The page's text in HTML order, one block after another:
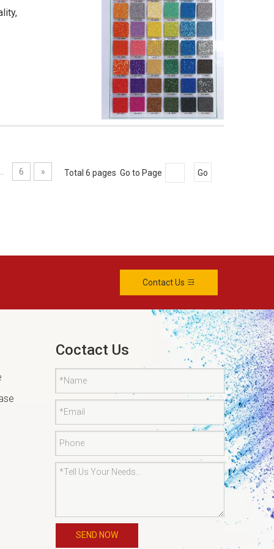
6 » Total 6 pages Go to Page Go
Contact Us
Coctact Us
SEND NOW